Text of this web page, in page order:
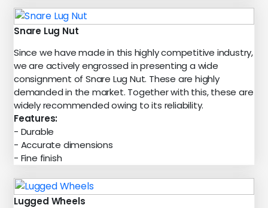
Snare Lug Nut
Since we have made in this highly competitive industry,
we are actively engrossed in presenting a wide
consignment of Snare Lug Nut. These are highly
demanded in the market. Together with this, these are
widely recommended owing to its reliability.
Features:
- Durable
- Accurate dimensions
- Fine finish
Lugged Wheels